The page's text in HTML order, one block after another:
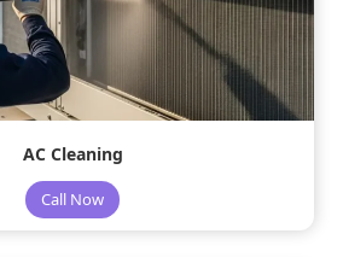
AC Cleaning
Call Now